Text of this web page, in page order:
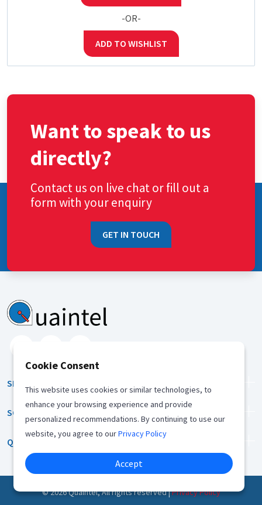
-OR-
ADD TO WISHLIST
Want to speak to us
directly?
Contact us on live chat or fill out a
form with your enquiry
GET IN TOUCH
SERVICES
SOLUTION
QUICK LINKS
©2026Quaintel, All rights reserved |Privacy Policy
Cookie Consent
This website uses cookies or similar technologies, to
enhance your browsing experience and provide
personalized recommendations. By continuing to use our
website, you agree to ourPrivacy Policy
Accept